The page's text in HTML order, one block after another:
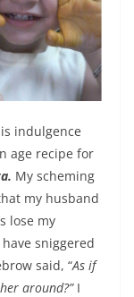
indulgence
age recipe for
My scheming
my husband
lose my
sniggered
said, “As if
around?” I